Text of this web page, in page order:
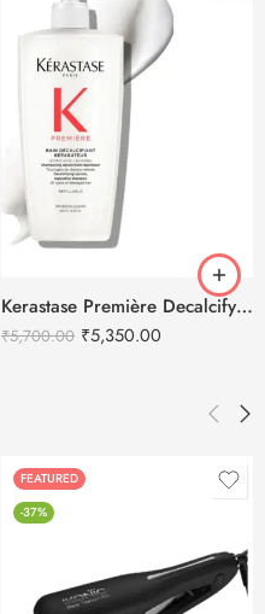
Kerastase Première Decalcifying & Repairing Refillable Shampoo -500ml
₹5,700.00 ₹5,350.00
FEATURED
-37%